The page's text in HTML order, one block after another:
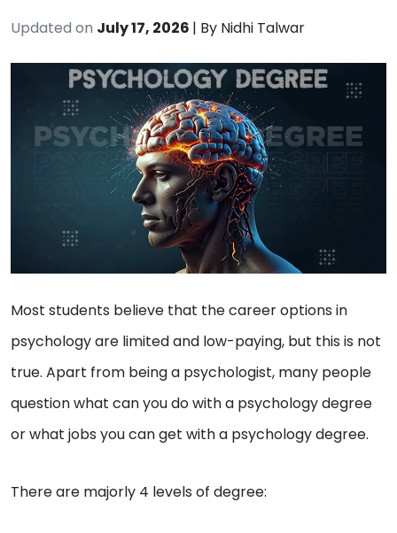
Updated on July 17, 2026 | By Nidhi Talwar
Most students believe that the career options in
psychology are limited and low-paying, but this is not
true. Apart from being a psychologist, many people
question what can you do with a psychology degree
or what jobs you can get with a psychology degree.
There are majorly 4 levels of degree: